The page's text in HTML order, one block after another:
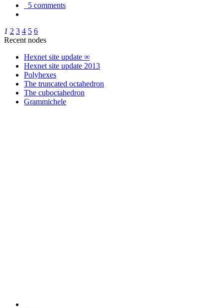
5 comments
1 2 3 4 5 6
Recent nodes
Hexnet site update ∞
Hexnet site update 2013
Polyhexes
The truncated octahedron
The cuboctahedron
Grammichele